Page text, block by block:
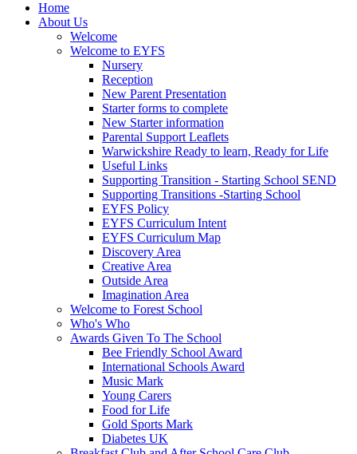
Home
About Us
Welcome
Welcome to EYFS
Nursery
Reception
New Parent Presentation
Starter forms to complete
New Starter information
Parental Support Leaflets
Warwickshire Ready to learn, Ready for Life
Useful Links
Supporting Transition - Starting School SEND
Supporting Transitions -Starting School
EYFS Policy
EYFS Curriculum Intent
EYFS Curriculum Map
Discovery Area
Creative Area
Outside Area
Imagination Area
Welcome to Forest School
Who's Who
Awards Given To The School
Bee Friendly School Award
International Schools Award
Music Mark
Young Carers
Food for Life
Gold Sports Mark
Diabetes UK